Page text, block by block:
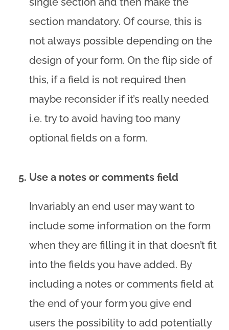
section mandatory. Of course, this is
not always possible depending on the
design of your form. On the flip side of
this, if a field is not required then
maybe reconsider if it’s really needed
i.e. try to avoid having too many
optional fields on a form.
Use a notes or comments field
Invariably an end user may want to
include some information on the form
when they are filling it in that doesn’t fit
into the fields you have added. By
including a notes or comments field at
the end of your form you give end
users the possibility to add potentially